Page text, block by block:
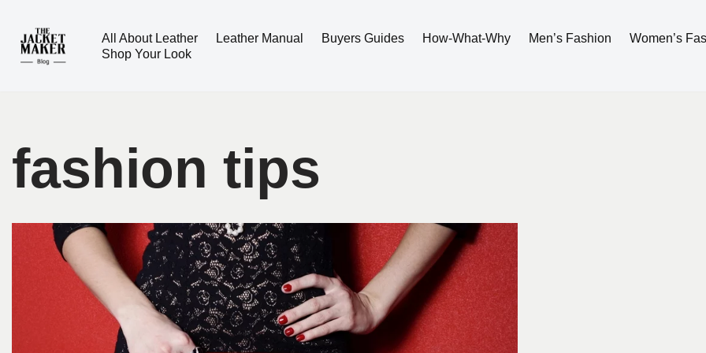
Skip
All About Leather Leather Manual Buyers Guides How-What-Why Men’s Fashion
Women’s
Shop Your Look
fashion tips